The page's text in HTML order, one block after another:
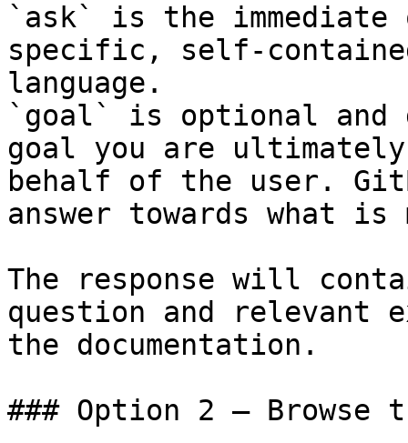
`ask` is the
specific, self-
language.
`goal` is optional and
goal you are
behalf of the user.
answer towards what
The response will
question and relevant
the documentation.
### Option 2 — Browse